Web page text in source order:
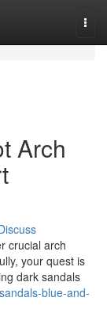
Arch
crucial arch
your quest is
dark sandals
blue-and-